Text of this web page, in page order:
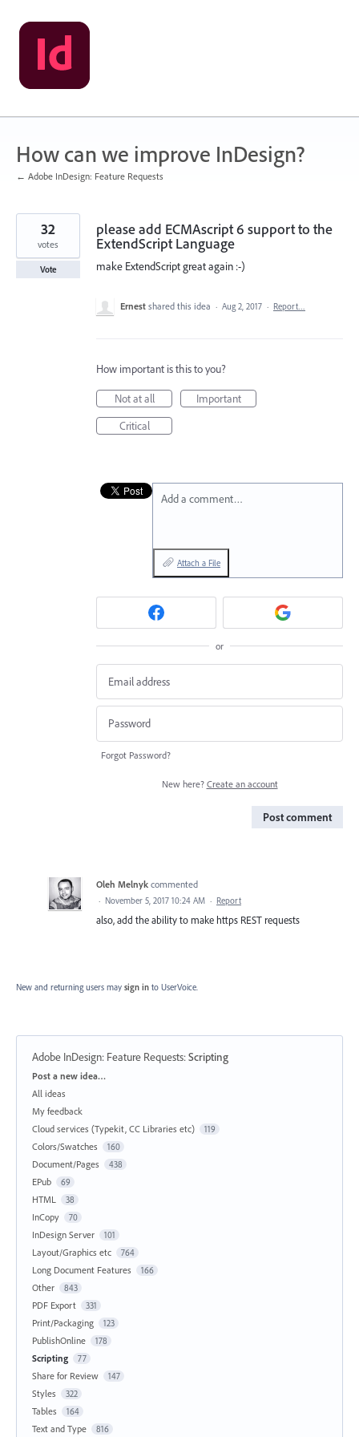
Skip
to
content
How can we improve InDesign?
← Adobe InDesign: Feature Requests
please add ECMAscript 6 support to the
ExtendScript Language
make ExtendScript great again :-)
32
votes
Vote
Ernest shared this idea · Aug 2, 2017 · Report…
How important is this to you?
Not at all
Important
Critical
Add a comment…
Attach a File
or
Forgot Password?
New here? Create an account
Post comment
Oleh Melnyk commented
· November 5, 2017 10:24 AM · Report
also, add the ability to make https REST requests
New and returning users may sign in to UserVoice.
Adobe InDesign: Feature Requests:Scripting
Categories
Post a new idea…
All ideas
My feedback
Cloud services (Typekit, CC Libraries etc)
119
Colors/Swatches 160
Document/Pages 438
EPub 69
HTML 38
InCopy 70
InDesign Server 101
Layout/Graphics etc 764
Long Document Features 166
Other 843
PDF Export 331
Print/Packaging 123
PublishOnline 178
Scripting 77
Share for Review 147
Styles 322
Tables 164
Text and Type 816